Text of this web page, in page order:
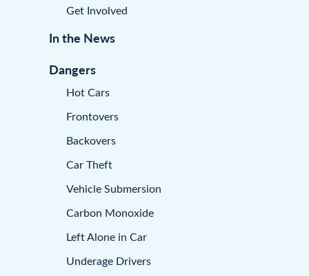
Get Involved
In the News
Dangers
Hot Cars
Frontovers
Backovers
Car Theft
Vehicle Submersion
Carbon Monoxide
Left Alone in Car
Underage Drivers